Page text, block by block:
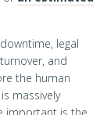
legal
and
the human
massively